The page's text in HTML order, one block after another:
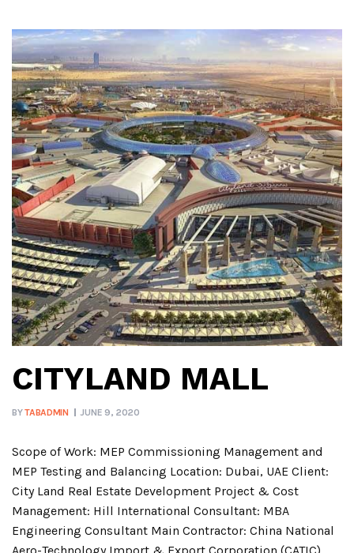
CITYLAND MALL
BYTABADMIN JUNE 9, 2020
Scope of Work: MEP Commissioning Management and
MEP Testing and Balancing Location: Dubai, UAE Client:
City Land Real Estate Development Project & Cost
Management: Hill International Consultant: MBA
Engineering Consultant Main Contractor: China National
Aero-Technology Import & Export Corporation (CATIC)